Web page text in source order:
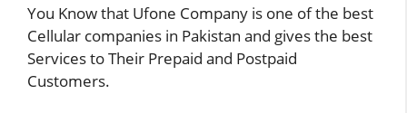
You Know that Ufone Company is one of the best
Cellular companies in Pakistan and gives the best
Services to Their Prepaid and Postpaid
Customers.